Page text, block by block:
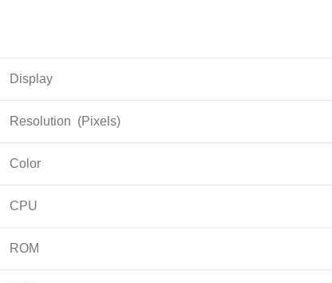
Display
Resolution (Pixels)
Color
CPU
ROM